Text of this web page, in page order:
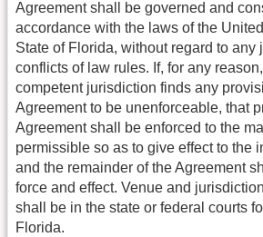
Agreement shall be governed and
accordance with the laws of the
State of Florida, without regard to any
conflicts of law rules. If, for any
competent jurisdiction finds any
Agreement to be unenforceable, that
Agreement shall be enforced to the
permissible so as to give effect to the
and the remainder of the Agreement
force and effect. Venue and
shall be in the state or federal courts
Florida.